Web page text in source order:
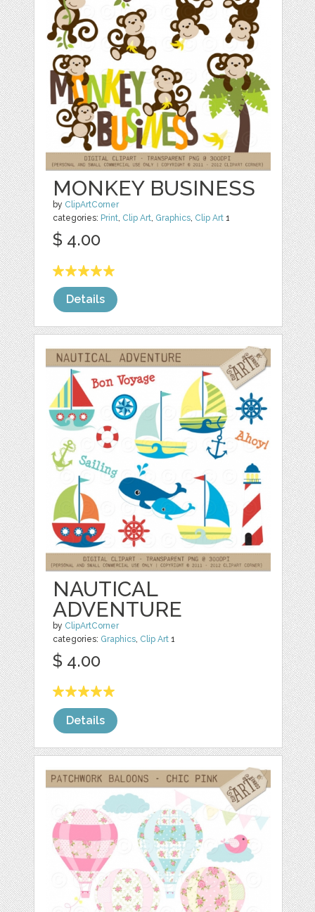
MONKEY BUSINESS
by ClipArtCorner
categories: Print, Clip Art, Graphics, Clip Art 1
$ 4.00
Details
NAUTICAL
ADVENTURE
by ClipArtCorner
categories: Graphics Clip Art 1
$ 4.00
Details